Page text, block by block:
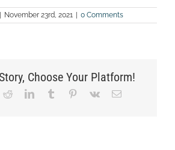
| November 23rd, 2021 | 0 Comments
Choose Your Platform!
RedditLinkedInTumblr Pinterest
Vk Email